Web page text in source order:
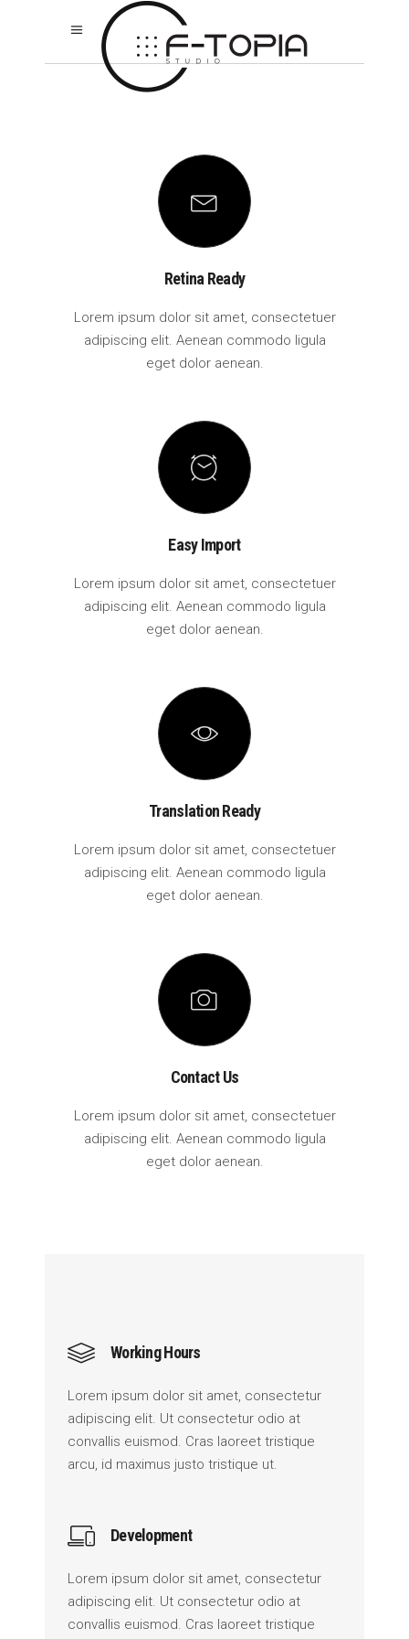
Retina Ready
Lorem ipsum dolor sit amet, consectetuer
adipiscing elit. Aenean commodo ligula
eget dolor aenean.
Easy Import
Lorem ipsum dolor sit amet, consectetuer
adipiscing elit. Aenean commodo ligula
eget dolor aenean.
Translation Ready
Lorem ipsum dolor sit amet, consectetuer
adipiscing elit. Aenean commodo ligula
eget dolor aenean.
Contact Us
Lorem ipsum dolor sit amet, consectetuer
adipiscing elit. Aenean commodo ligula
eget dolor aenean.
Working Hours
Lorem ipsum dolor sit amet, consectetur
adipiscing elit. Ut consectetur odio at
convallis euismod. Cras laoreet tristique
arcu, id maximus justo tristique ut.
Development
Lorem ipsum dolor sit amet, consectetur
adipiscing elit. Ut consectetur odio at
convallis euismod. Cras laoreet tristique